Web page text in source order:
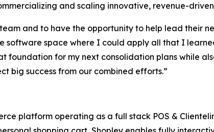
and scaling innovative, revenue-driven
and to have the opportunity to help lead their
software space where I could apply all that I
foundation for my next consolidation plans while
big success from our combined efforts.”
platform operating as a full stack POS &